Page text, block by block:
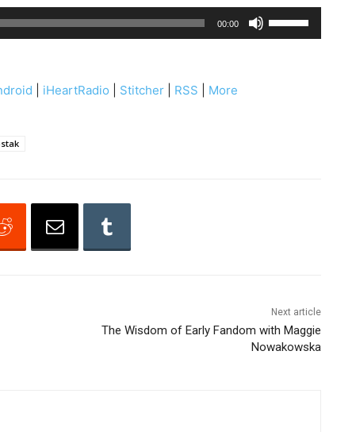
00:00
s
w
k
e
iHeartRadio Stitcher RSS More
Next article
The Wisdom of Early Fandom with Maggie
Nowakowska